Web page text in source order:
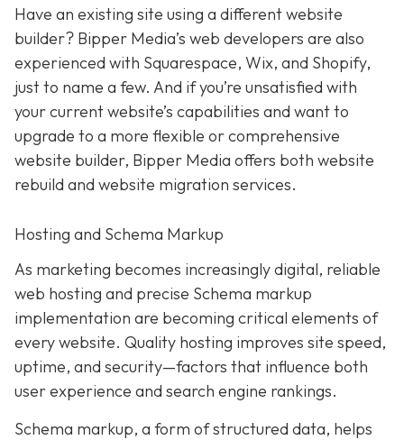
Have an existing site using a different website
builder? Bipper Media’s web developers are also
experienced with Squarespace, Wix, and Shopify,
just to name a few. And if you’re unsatisfied with
your current website’s capabilities and want to
upgrade to a more flexible or comprehensive
website builder, Bipper Media offers both website
rebuild and website migration services.
Hosting and Schema Markup
As marketing becomes increasingly digital, reliable
web hosting and precise Schema markup
implementation are becoming critical elements of
every website. Quality hosting improves site speed,
uptime, and security—factors that influence both
user experience and search engine rankings.
Schema markup, a form of structured data, helps